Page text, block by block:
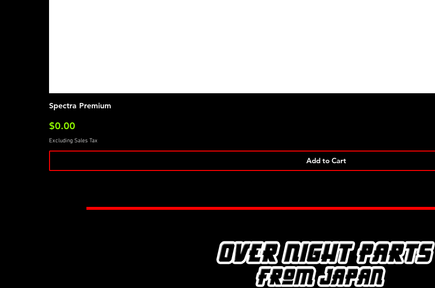
Spectra Premium
Price
$0.00
Excluding Sales Tax
Add to Cart